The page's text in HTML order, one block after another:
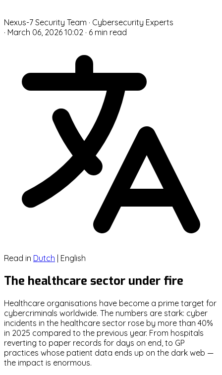
Nexus-7 Security Team · Cybersecurity Experts
· March 06, 2026 10:02 · 6 min read
Read in Dutch | English
The healthcare sector under fire
Healthcare organisations have become a prime target for
cybercriminals worldwide. The numbers are stark: cyber
incidents in the healthcare sector rose by more than 40%
in 2025 compared to the previous year. From hospitals
reverting to paper records for days on end, to GP
practices whose patient data ends up on the dark web —
the impact is enormous.